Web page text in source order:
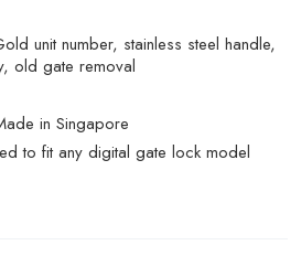
unit number, stainless steel handle,
old gate removal
in Singapore
to fit any digital gate lock model